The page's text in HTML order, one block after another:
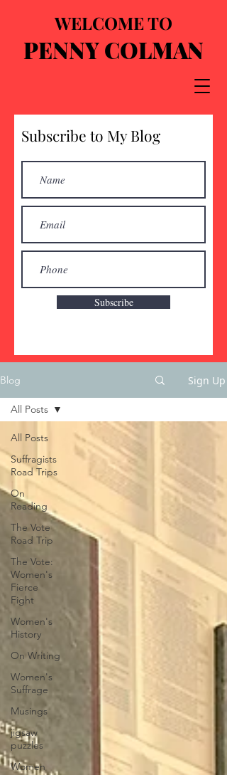
WELCOME TO
PENNY COLMAN
Subscribe to My Blog
Subscribe
Blog Sign Up
All Posts
Suffragists
Road Trips
On
Reading
The Vote
Road Trip
The Vote:
Women's
Fierce
Fight
Women's
History
On Writing
Women's
Suffrage
Musings
jigsaw
puzzles
Women
All Posts